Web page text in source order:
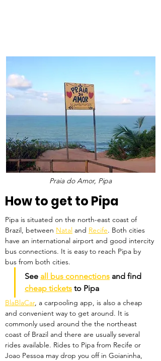
Praia do Amor, Pipa
How to get to Pipa
Pipa is situated on the north-east coast of
Brazil, between Natal and Recife. Both cities
have an international airport and good intercity
bus connections. It is easy to reach Pipa by
bus from both cities.
See all bus connections and find
cheap tickets to Pipa
BlaBlaCar, a carpooling app, is also a cheap
and convenient way to get around. It is
commonly used around the the northeast
coast of Brazil and there are usually several
rides available. Rides to Pipa from Recife or
Joao Pessoa may drop you off in Goianinha,